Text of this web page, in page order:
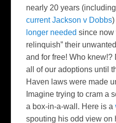
nearly 20 years
current Jackson v Dobbs
longer needed since now
relinquish” their
and for free! Who knew!?
all of our adoptions until
Haven laws were made
Imagine trying to cram a
a box-in-a-wall. Here is a
spouting his odd view on